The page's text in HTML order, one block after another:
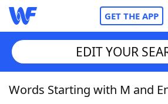
GET THE APP
Home
EDIT YOUR
Words Starting with M and